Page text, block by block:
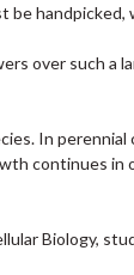
be
over such a
In perennial
continues in
Biology,